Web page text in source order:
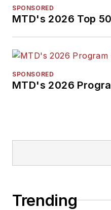
SPONSORED
MTD's 2026 Top
SPONSORED
MTD's 2026
Trending